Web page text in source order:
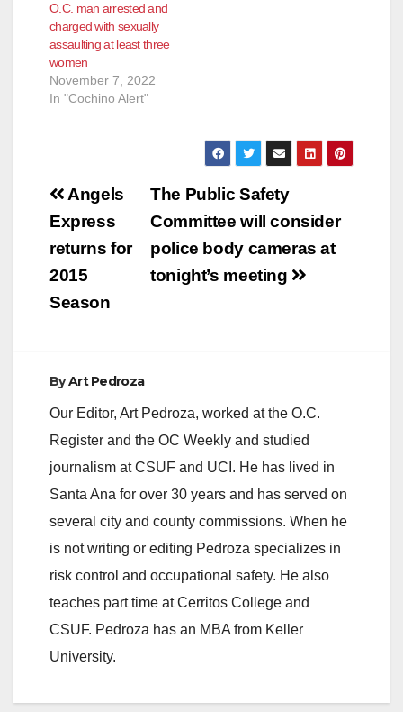
O.C. man arrested and
charged with sexually
assaulting at least three
women
November 7, 2022
In "Cochino Alert"
Post
navigation
The Public Safety
Committee will consider
police body cameras at
tonight’s meeting
Angels
Express
returns for
2015
Season
ByArt Pedroza
Our Editor, Art Pedroza, worked at the O.C.
Register and the OC Weekly and studied
journalism at CSUF and UCI. He has lived in
Santa Ana for over 30 years and has served on
several city and county commissions. When he
is not writing or editing Pedroza specializes in
risk control and occupational safety. He also
teaches part time at Cerritos College and
CSUF. Pedroza has an MBA from Keller
University.